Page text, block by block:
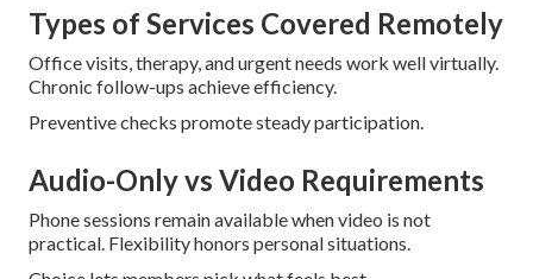
Types of Services Covered Remotely
Office visits, therapy, and urgent needs work well virtually.
Chronic follow-ups achieve efficiency.
Preventive checks promote steady participation.
Audio-Only vs Video Requirements
Phone sessions remain available when video is not
practical. Flexibility honors personal situations.